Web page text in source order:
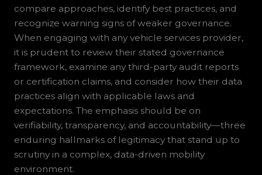
compare approaches, identify best practices, and
recognize warning signs of weaker governance.
When engaging with any vehicle services provider,
it is prudent to review their stated governance
framework, examine any third-party audit reports
or certification claims, and consider how their data
practices align with applicable laws and
expectations. The emphasis should be on
verifiability, transparency, and accountability—three
enduring hallmarks of legitimacy that stand up to
scrutiny in a complex, data-driven mobility
environment.